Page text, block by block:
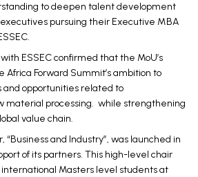
to deepen talent development
pursuing their Executive MBA
ESSEC confirmed that the MoU’s
Forward Summit’s ambition to
opportunities related to
material processing. while strengthening
value chain.
“Business and Industry”, was launched in
of its partners. This high-level chair
international Masters level students at